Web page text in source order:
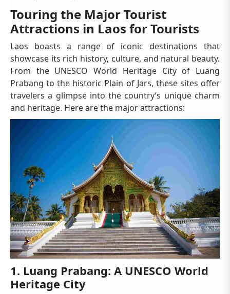
Touring the Major Tourist
Attractions in Laos for Tourists
Laos boasts a range of iconic destinations that
showcase its rich history, culture, and natural beauty.
From the UNESCO World Heritage City of Luang
Prabang to the historic Plain of Jars, these sites offer
travelers a glimpse into the country’s unique charm
and heritage. Here are the major attractions:
1. Luang Prabang: A UNESCO World
Heritage City